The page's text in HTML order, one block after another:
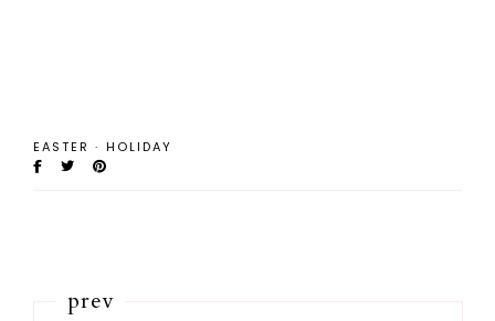
EASTER · HOLIDAY
prev